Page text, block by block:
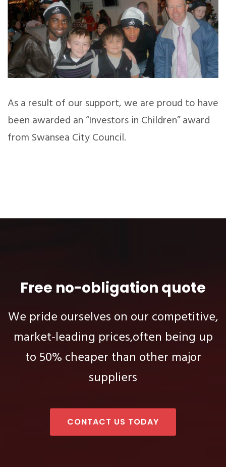
As a result of our support, we are proud to have
been awarded an “Investors in Children” award
from Swansea City Council.
Free no-obligation quote
We pride ourselves on our competitive,
market-leading prices,often being up
to 50% cheaper than other major
suppliers
CONTACT US TODAY